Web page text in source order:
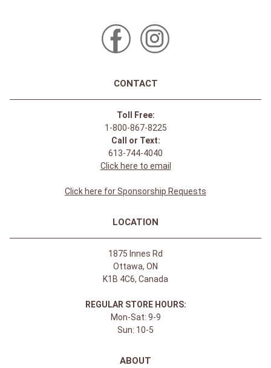
CONTACT
Toll Free:
1-800-867-8225
Call or Text:
613-744-4040
Click here to email
Click here for Sponsorship Requests
LOCATION
1875 Innes Rd
Ottawa, ON
K1B 4C6, Canada
REGULAR STORE HOURS:
Mon-Sat: 9-9
Sun: 10-5
ABOUT